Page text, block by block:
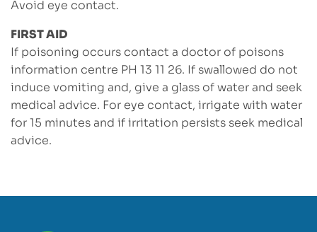
Avoid eye contact.
FIRST AID
If poisoning occurs contact a doctor of poisons
information centre PH 13 11 26. If swallowed do not
induce vomiting and, give a glass of water and seek
medical advice. For eye contact, irrigate with water
for 15 minutes and if irritation persists seek medical
advice.